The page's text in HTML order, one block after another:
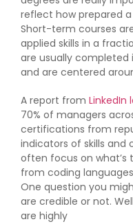
reflect how prepared
Short-term courses
applied skills in a
are usually
and are centered
A report from LinkedIn
70% of managers
certifications from
indicators of skills
often focus on what’s
from coding
One question you
are credible or not.
are highly